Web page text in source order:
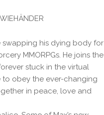
swapping his dying body for
MMORPGs. He joins the
stuck in the virtual
to obey the ever-changing
in peace, love and